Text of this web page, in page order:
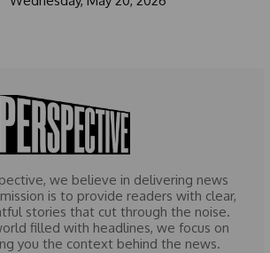
we believe in delivering news
is to provide readers with clear,
stories that cut through the noise.
filled with headlines, we focus on
you the context behind the news.